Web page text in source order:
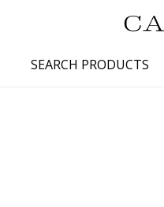
SEARCH PRODUCTS